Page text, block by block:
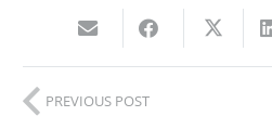
PREVIOUS POST